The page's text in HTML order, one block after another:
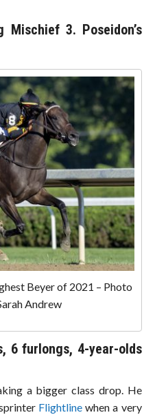
Mischief 3. Poseidon’s
Beyer of 2021 – Photo
Andrew
6 furlongs, 4-year-olds
a bigger class drop. He
Flightline when a very